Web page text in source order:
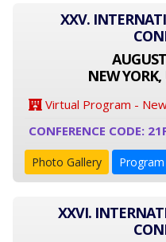
XXV.
NEW
Virtual Program -
CONFERENCE CODE:
Photo Gallery Program
XXVI.